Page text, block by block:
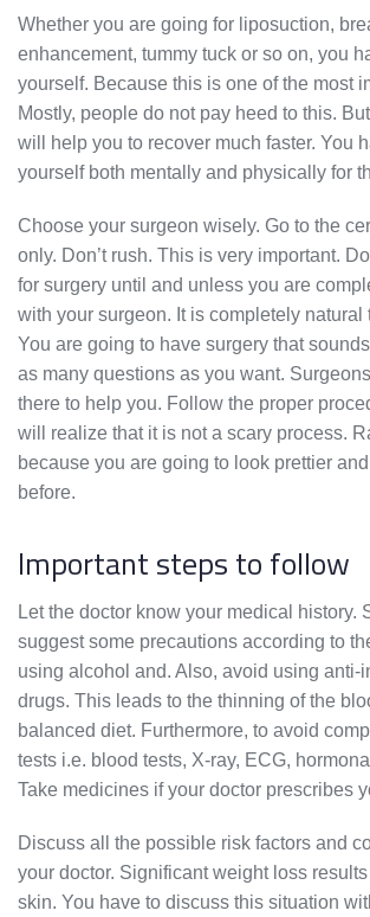
Whether you are going for liposuction,
enhancement, tummy tuck or so on, you
yourself. Because this is one of the most
Mostly, people do not pay heed to this.
will help you to recover much faster. You
yourself both mentally and physically for
Choose your surgeon wisely. Go to the
only. Don’t rush. This is very important.
for surgery until and unless you are
with your surgeon. It is completely natural
You are going to have surgery that
as many questions as you want.
there to help you. Follow the proper
will realize that it is not a scary process.
because you are going to look prettier
before.
Important steps to follow
Let the doctor know your medical history.
suggest some precautions according to
using alcohol and. Also, avoid using anti-
drugs. This leads to the thinning of the
balanced diet. Furthermore, to avoid
tests i.e. blood tests, X-ray, ECG,
Take medicines if your doctor prescribes
Discuss all the possible risk factors and
your doctor. Significant weight loss
skin. You have to discuss this situation